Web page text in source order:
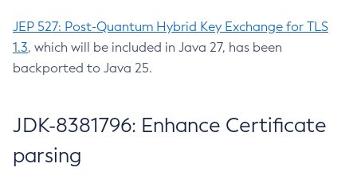
JEP 527: Post-Quantum Hybrid Key Exchange for TLS
1.3, which will be included in Java 27, has been
backported to Java 25.
JDK-8381796: Enhance Certificate
parsing